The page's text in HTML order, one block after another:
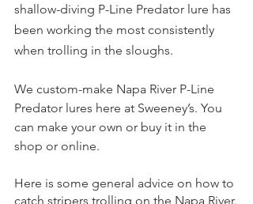
shallow-diving P-Line Predator lure has
been working the most consistently
when trolling in the sloughs.
We custom-make Napa River P-Line
Predator lures here at Sweeney’s. You
can make your own or buy it in the
shop or online.
Here is some general advice on how to
catch stripers trolling on the Napa River.